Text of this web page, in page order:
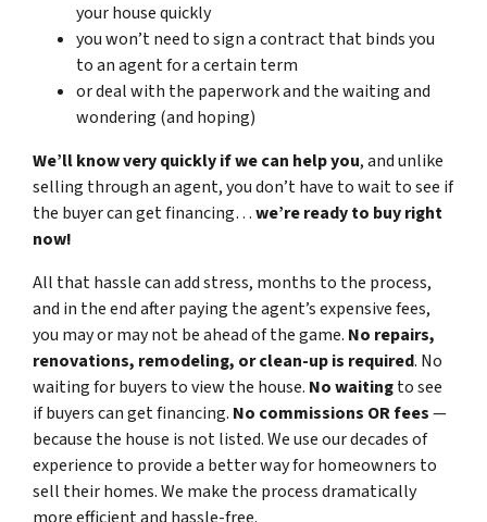
your house quickly
you won’t need to sign a contract that binds you
to an agent for a certain term
or deal with the paperwork and the waiting and
wondering (and hoping)
We’ll know very quickly if we can help you, and unlike
selling through an agent, you don’t have to wait to see if
the buyer can get financing…we’re ready to buy right
now!
All that hassle can add stress, months to the process,
and in the end after paying the agent’s expensive fees,
you may or may not be ahead of the game. No repairs,
renovations, remodeling, or clean-up is required. No
waiting for buyers to view the house. No waitingto see
if buyers can get financing. No commissions OR fees—
because the house is not listed. We use our decades of
experience to provide a better way for homeowners to
sell their homes. We make the process dramatically